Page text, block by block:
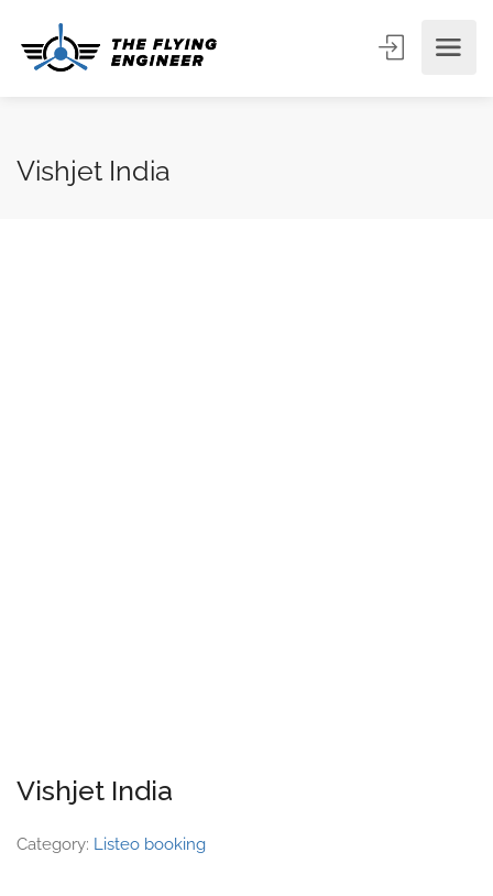
Vishjet India
Vishjet India
Category: Listeo booking